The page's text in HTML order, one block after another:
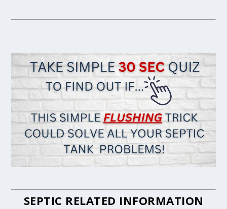
SEPTIC RELATED INFORMATION